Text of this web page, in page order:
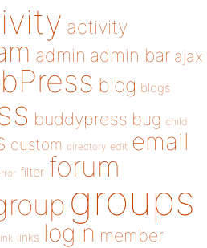
activity
admin admin bar ajax
blog blogs
buddypress bug child
custom directory edit email
filter forum
groups
links login member